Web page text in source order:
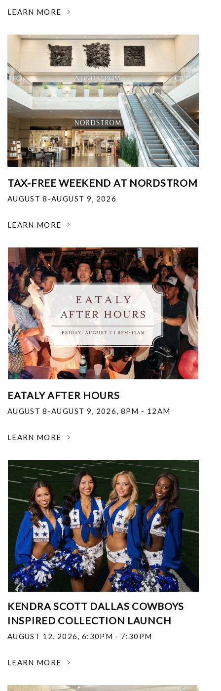
LEARN MORE
TAX-FREE WEEKEND AT NORDSTROM
AUGUST 8-AUGUST 9, 2026
LEARN MORE
EATALY AFTER HOURS
AUGUST 8-AUGUST 9, 2026, 8PM - 12AM
LEARN MORE
KENDRA SCOTT DALLAS COWBOYS
INSPIRED COLLECTION LAUNCH
AUGUST 12, 2026, 6:30PM - 7:30PM
LEARN MORE